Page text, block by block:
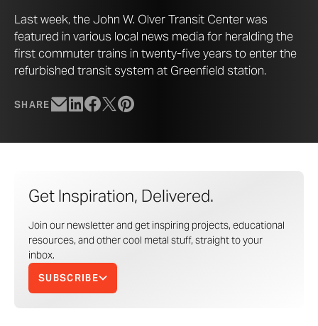
SHARE
Last week, the John W. Olver Transit Center was
featured in various local news media for heralding the
first commuter trains in twenty-five years to enter the
refurbished transit system at Greenfield station.
Get Inspiration, Delivered.
Join our newsletter and get inspiring projects, educational
resources, and other cool metal stuff, straight to your
inbox.
SUBSCRIBE